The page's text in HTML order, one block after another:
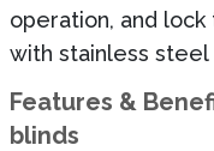
operation, and
with stainless steel
Features &
blinds